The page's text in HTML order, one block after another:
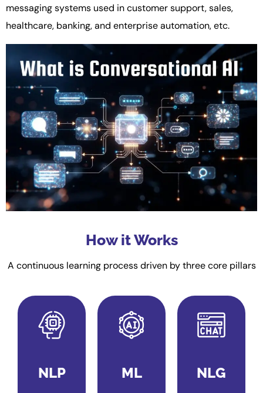
messaging systems used in customer support, sales,
healthcare, banking, and enterprise automation, etc.
How it Works
A continuous learning process driven by three core pillars
NLP ML NLG